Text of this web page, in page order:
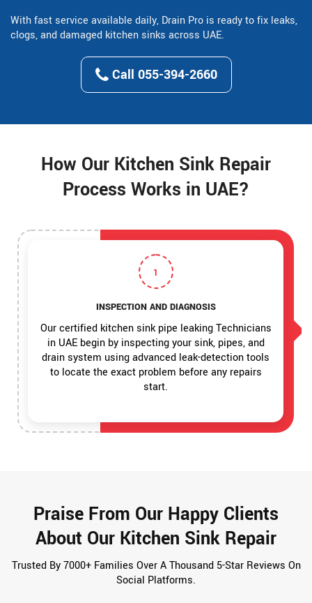
With fast service available daily, Drain Pro is ready to fix leaks,
clogs, and damaged kitchen sinks across UAE.
Call 055-394-2660
How Our Kitchen Sink Repair
Process Works in UAE?
1
INSPECTION AND DIAGNOSIS
Our certified kitchen sink pipe leaking Technicians
in UAE begin by inspecting your sink, pipes, and
drain system using advanced leak-detection tools
to locate the exact problem before any repairs
start.
Praise From Our Happy Clients
About Our Kitchen Sink Repair
Trusted By 7000+ Families Over A Thousand 5-Star Reviews On
Social Platforms.